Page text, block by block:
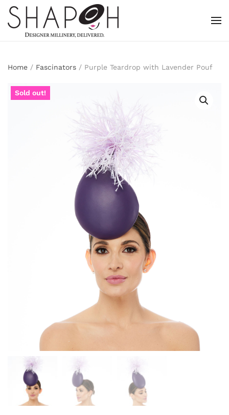
Skip to main content
Home / Fascinators / Purple Teardrop with Lavender Pouf
Sold out!